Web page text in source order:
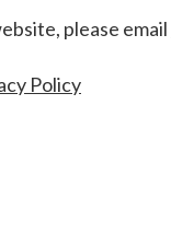
please email
Policy